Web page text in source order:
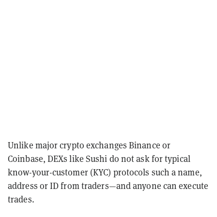
Unlike major crypto exchanges Binance or
Coinbase, DEXs like Sushi do not ask for typical
know-your-customer (KYC) protocols such a name,
address or ID from traders—and anyone can execute
trades.